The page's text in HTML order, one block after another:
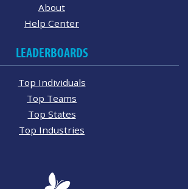
About
Help Center
LEADERBOARDS
Top Individuals
Top Teams
Top States
Top Industries